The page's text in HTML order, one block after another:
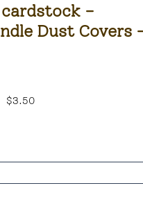
cardstock -
Dust Covers
$3.50